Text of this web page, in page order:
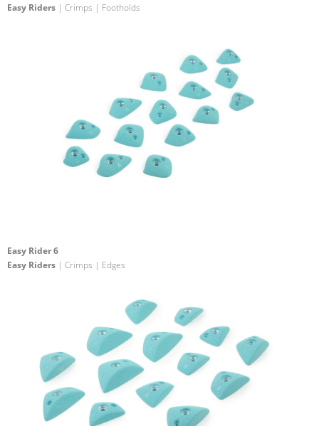
Easy Riders | Crimps | Footholds
Easy Rider 6
Easy Riders | Crimps | Edges